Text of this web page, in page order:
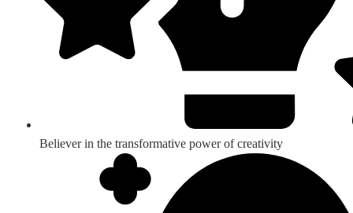
Believer in the transformative power of creativity